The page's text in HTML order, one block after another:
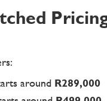
around R289,000